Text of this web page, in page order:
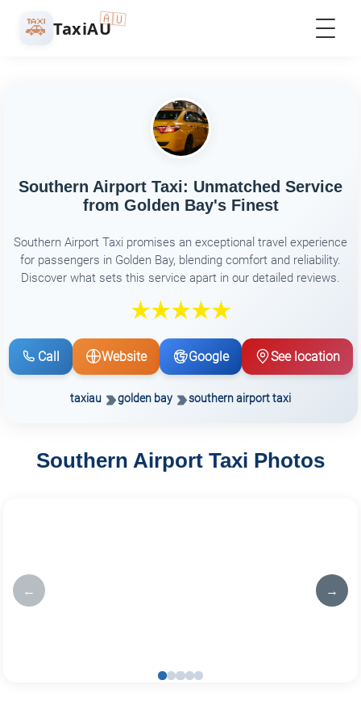
🚕 TaxiAU🇦🇺
Southern Airport Taxi: Unmatched Service
from Golden Bay's Finest
Southern Airport Taxi promises an exceptional travel experience
for passengers in Golden Bay, blending comfort and reliability.
Discover what sets this service apart in our detailed reviews.
Call Website Google See location
taxiau golden bay southern airport taxi
Southern Airport Taxi Photos
← →